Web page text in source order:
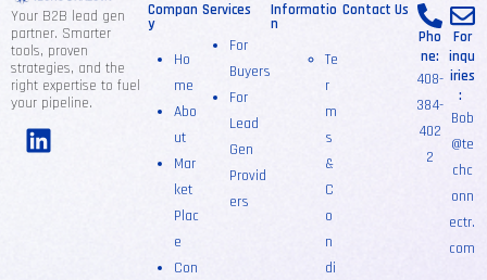
Your B2B lead gen
partner. Smarter
tools, proven
strategies, and the
right expertise to fuel
your pipeline.
Compan
y
Ho
me
Abo
ut
Mar
ket
Plac
e
Con
Services
For
Buyers
For
Lead
Gen
Provid
ers
Informatio
n
Te
r
m
s
&
C
o
n
di
Contact Us
Pho
ne:
408-
384-
402
2
For
inqu
iries
:
Bob
@te
chc
onn
ectr.
com